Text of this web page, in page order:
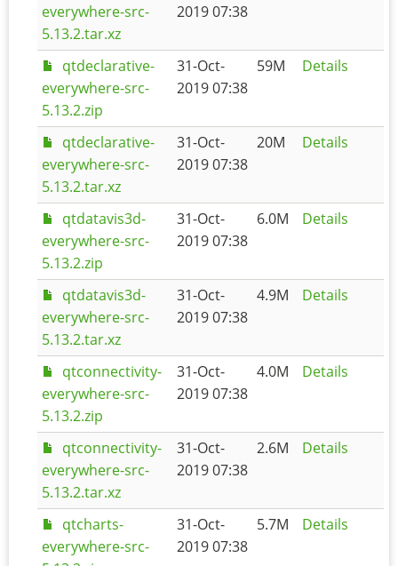
everywhere-src-
5.13.2.tar.xz
2019 07:38
qtdeclarative-
everywhere-src-
5.13.2.zip
31-Oct-
2019 07:38
59M Details
qtdeclarative-
everywhere-src-
5.13.2.tar.xz
31-Oct-
2019 07:38
20M Details
qtdatavis3d-
everywhere-src-
5.13.2.zip
31-Oct-
2019 07:38
6.0M Details
qtdatavis3d-
everywhere-src-
5.13.2.tar.xz
31-Oct-
2019 07:38
4.9M Details
qtconnectivity-
everywhere-src-
5.13.2.zip
31-Oct-
2019 07:38
4.0M Details
qtconnectivity-
everywhere-src-
5.13.2.tar.xz
31-Oct-
2019 07:38
2.6M Details
qtcharts-
everywhere-src-
31-Oct-
2019 07:38
5.7M Details